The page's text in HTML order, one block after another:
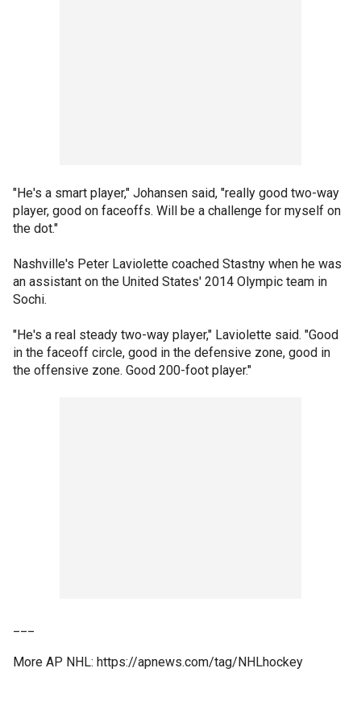
"He's a smart player," Johansen said, "really good two-way
player, good on faceoffs. Will be a challenge for myself on
the dot."
Nashville's Peter Laviolette coached Stastny when he was
an assistant on the United States' 2014 Olympic team in
Sochi.
"He's a real steady two-way player," Laviolette said. "Good
in the faceoff circle, good in the defensive zone, good in
the offensive zone. Good 200-foot player."
More AP NHL: https://apnews.com/tag/NHLhockey